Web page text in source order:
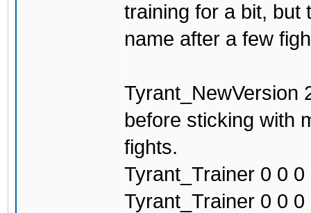
training for a bit, but
name after a few
Tyrant_NewVersion
before sticking with
fights.
Tyrant_Trainer 0 0
Tyrant_Trainer 0 0